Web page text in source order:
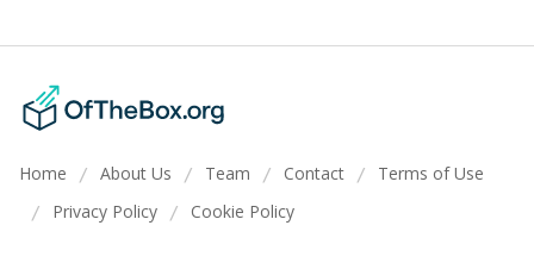
Home / About Us / Team / Contact / Terms of Use
/ Privacy Policy / Cookie Policy